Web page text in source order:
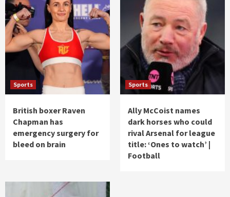
Sports
British boxer Raven
Chapman has
emergency surgery for
bleed on brain
Sports
Ally McCoist names
dark horses who could
rival Arsenal for league
title: ‘Ones to watch’ |
Football